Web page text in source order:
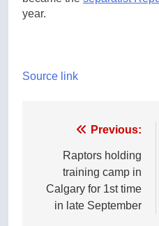
year.
Source link
navigation
Previous:
Raptors holding
training camp in
Calgary for 1st time
in late September